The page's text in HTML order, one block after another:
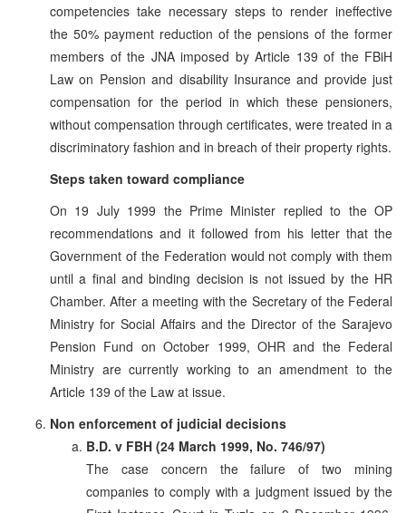
competencies take necessary steps to render ineffective
the 50% payment reduction of the pensions of the former
members of the JNA imposed by Article 139 of the FBiH
Law on Pension and disability Insurance and provide just
compensation for the period in which these pensioners,
without compensation through certificates, were treated in a
discriminatory fashion and in breach of their property rights.
Steps taken toward compliance
On 19 July 1999 the Prime Minister replied to the OP
recommendations and it followed from his letter that the
Government of the Federation would not comply with them
until a final and binding decision is not issued by the HR
Chamber. After a meeting with the Secretary of the Federal
Ministry for Social Affairs and the Director of the Sarajevo
Pension Fund on October 1999, OHR and the Federal
Ministry are currently working to an amendment to the
Article 139 of the Law at issue.
Non enforcement of judicial decisions
B.D. v FBH (24 March 1999, No. 746/97)
The case concern the failure of two mining
companies to comply with a judgment issued by the